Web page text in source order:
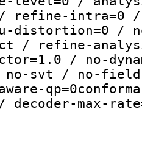
refine-intra=0
distortion=0 /
/ refine-
/ no-
no-svt / no-field
/ decoder-max-